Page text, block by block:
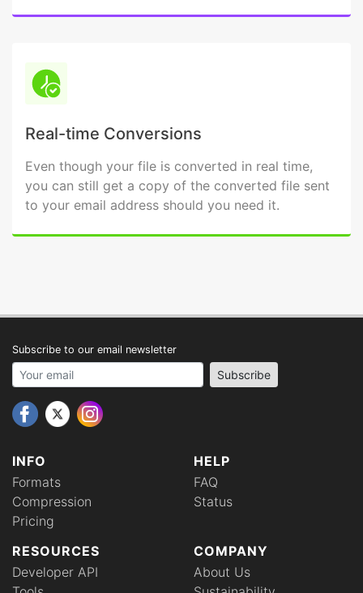
Real-time Conversions
Even though your file is converted in real time,
you can still get a copy of the converted file sent
to your email address should you need it.
INFO
Formats
Compression
Pricing
HELP
FAQ
Status
RESOURCES
Developer API
COMPANY
About Us
Subscribe to our email newsletter
Your email address Subscribe